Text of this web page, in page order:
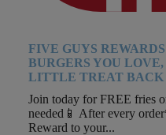
FIVE GUYS
BURGERS YOU
LITTLE TREAT BACK
Join today for FREE fries
needed📱 After every
Reward to your...